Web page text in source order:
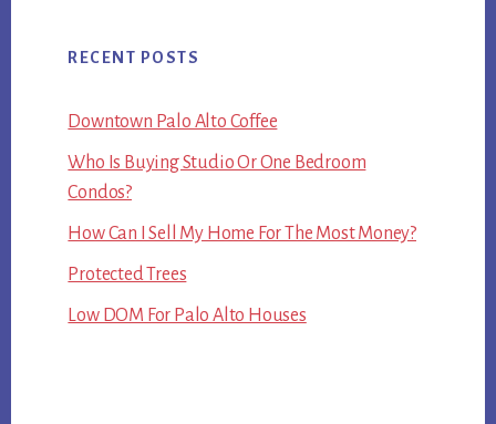
RECENT POSTS
Downtown Palo Alto Coffee
Who Is Buying Studio Or One Bedroom
Condos?
How Can I Sell My Home For The Most Money?
Protected Trees
Low DOM For Palo Alto Houses